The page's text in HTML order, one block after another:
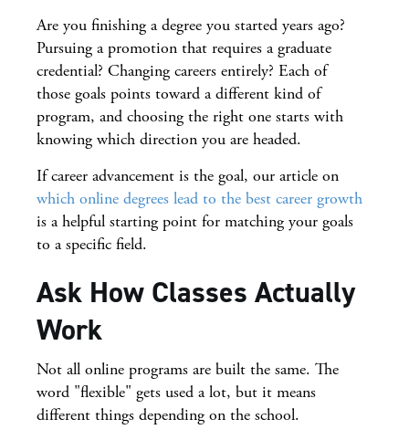
Are you finishing a degree you started years ago?
Pursuing a promotion that requires a graduate
credential? Changing careers entirely? Each of
those goals points toward a different kind of
program, and choosing the right one starts with
knowing which direction you are headed.
If career advancement is the goal, our article on
which online degrees lead to the best career growth
is a helpful starting point for matching your goals
to a specific field.
Ask How Classes Actually
Work
Not all online programs are built the same. The
word "flexible" gets used a lot, but it means
different things depending on the school.